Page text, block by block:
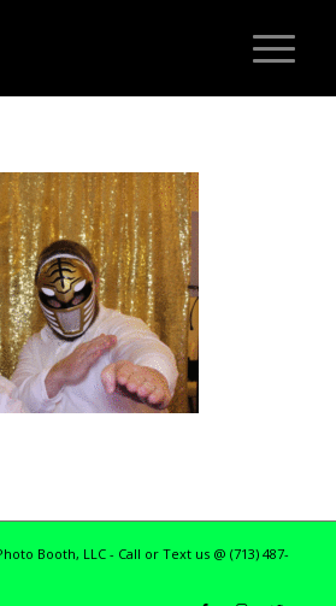
Booth, LLC - Call or Text us @ (713) 487-